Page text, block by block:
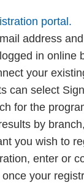
portal.
address
in online
your
can select
for the
by
you wish to
enter or
your